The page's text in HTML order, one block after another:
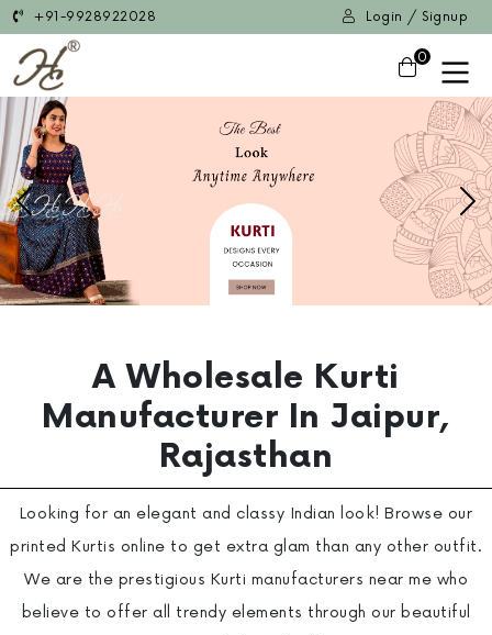
+91-9928922028 Login / Signup
0
Previous
A Wholesale Kurti
Manufacturer In Jaipur,
Rajasthan
Looking for an elegant and classy Indian look! Browse our
printed Kurtis online to get extra glam than any other outfit.
We are the prestigious Kurti manufacturers near me who
believe to offer all trendy elements through our beautiful